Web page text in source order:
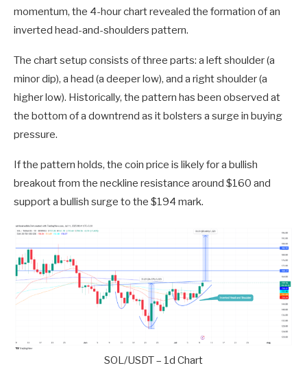
momentum, the 4-hour chart revealed the formation of an
inverted head-and-shoulders pattern.
The chart setup consists of three parts: a left shoulder (a
minor dip), a head (a deeper low), and a right shoulder (a
higher low). Historically, the pattern has been observed at
the bottom of a downtrend as it bolsters a surge in buying
pressure.
If the pattern holds, the coin price is likely for a bullish
breakout from the neckline resistance around $160 and
support a bullish surge to the $194 mark.
SOL/USDT – 1d Chart